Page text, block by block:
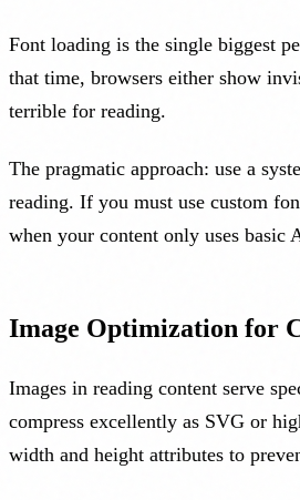
Font loading is the single biggest
that time, browsers either show
terrible for reading.
The pragmatic approach: use a
reading. If you must use custom
when your content only uses basic
Image Optimization for
Images in reading content serve
compress excellently as SVG or
width and height attributes to